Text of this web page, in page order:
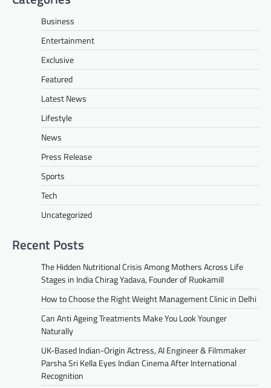
Business
Entertainment
Exclusive
Featured
Latest News
Lifestyle
News
Press Release
Sports
Tech
Uncategorized
Recent Posts
The Hidden Nutritional Crisis Among Mothers Across Life
Stages in India Chirag Yadava, Founder of Ruokamill
How to Choose the Right Weight Management Clinic in Delhi
Can Anti Ageing Treatments Make You Look Younger
Naturally
UK-Based Indian-Origin Actress, AI Engineer & Filmmaker
Parsha Sri Kella Eyes Indian Cinema After International
Recognition